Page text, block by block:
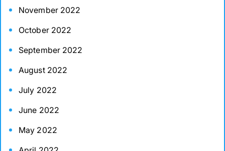
November 2022
October 2022
September 2022
August 2022
July 2022
June 2022
May 2022